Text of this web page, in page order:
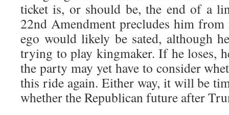
ticket is, or should be, the end of a
22nd Amendment precludes him
ego would likely be sated, although
trying to play kingmaker. If he loses,
the party may yet have to consider
this ride again. Either way, it will be
whether the Republican future after